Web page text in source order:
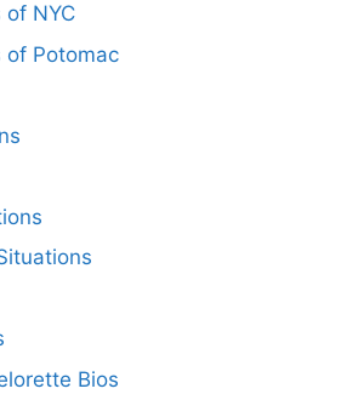
of NYC
of Potomac
Bios